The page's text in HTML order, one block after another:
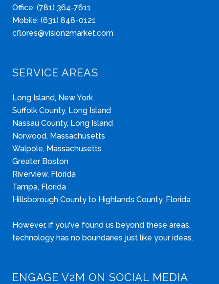
Office: (781) 364-7611
Mobile: (631) 848-0121
cflores@vision2market.com
SERVICE AREAS
Long Island, New York
Suffolk County, Long Island
Nassau County, Long Island
Norwood, Massachusetts
Walpole, Massachusetts
Greater Boston
Riverview, Florida
Tampa, Florida
Hillsborough County to Highlands County, Florida
However, if you've found us beyond these areas,
technology has no boundaries just like your ideas.
ENGAGE V2M ON SOCIAL MEDIA